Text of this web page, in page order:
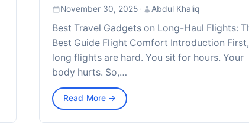
November 30, 2025 · Abdul Khaliq
Best Travel Gadgets on Long-Haul Flights:
Best Guide Flight Comfort Introduction First,
long flights are hard. You sit for hours. Your
body hurts. So,…
Read More →